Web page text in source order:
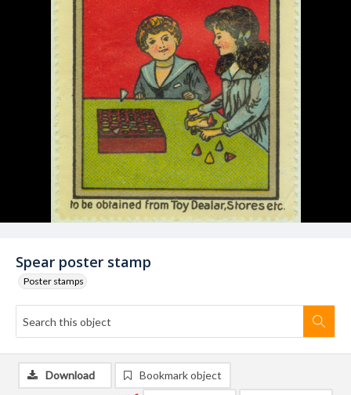
Spear poster stamp
Poster stamps
Download Bookmark object